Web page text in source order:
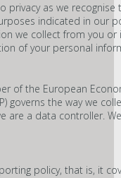
privacy as we
indicated in our
we collect from you or
of your personal
of the European
governs the way we
are a data controller.
policy, that is, it